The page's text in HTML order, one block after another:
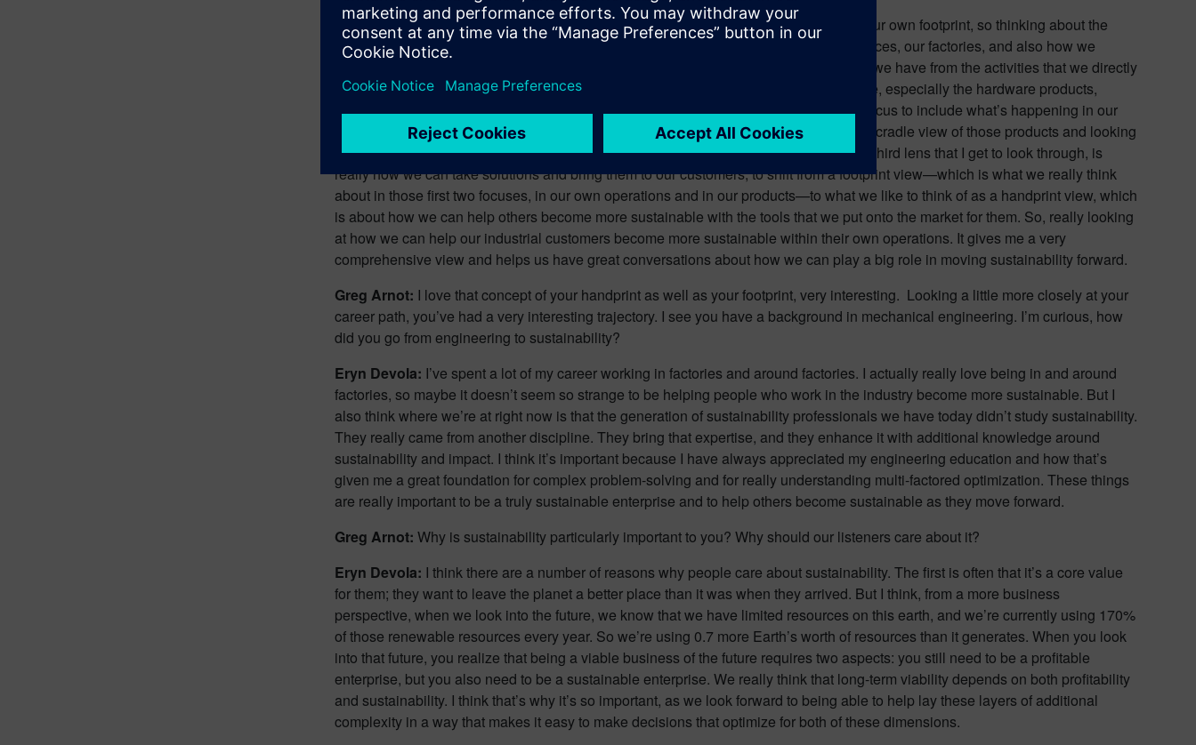
Eryn Devola:I first look at the operations that we have and what’s happening within our own footprint, so thinking about the
impacts that we’re having with the choices we make about how to travel, our office spaces, our factories, and also how we
process through our data centers. I really look at the direct environmental impacts that we have from the activities that we directly
engage in. The second lens I get to look through is that of the products that we produce, especially the hardware products,
looking at those impacts that happen within our own footprint but also extending that focus to include what’s happening in our
supply chain and in the use phase of those products. So, really taking a cradle-to-next-cradle view of those products and looking
at what those impacts are across their entire life cycle. And then the third angle, or the third lens that I get to look through, is
really how we can take solutions and bring them to our customers, to shift from a footprint view—which is what we really think
about in those first two focuses, in our own operations and in our products—to what we like to think of as a handprint view, which
is about how we can help others become more sustainable with the tools that we put onto the market for them. So, really looking
at how we can help our industrial customers become more sustainable within their own operations. It gives me a very
comprehensive view and helps us have great conversations about how we can play a big role in moving sustainability forward.
Greg Arnot: I love that concept of your handprint as well as your footprint, very interesting. Looking a little more closely at your
career path, you’ve had a very interesting trajectory. I see you have a background in mechanical engineering. I’m curious, how
did you go from engineering to sustainability?
Eryn Devola: I’ve spent a lot of my career working in factories and around factories. I actually really love being in and around
factories, so maybe it doesn’t seem so strange to be helping people who work in the industry become more sustainable. But I
also think where we’re at right now is that the generation of sustainability professionals we have today didn’t study sustainability.
They really came from another discipline. They bring that expertise, and they enhance it with additional knowledge around
sustainability and impact. I think it’s important because I have always appreciated my engineering education and how that’s
given me a great foundation for complex problem-solving and for really understanding multi-factored optimization. These things
are really important to be a truly sustainable enterprise and to help others become sustainable as they move forward.
Greg Arnot: Why is sustainability particularly important to you? Why should our listeners care about it?
Eryn Devola: I think there are a number of reasons why people care about sustainability. The first is often that it’s a core value
for them; they want to leave the planet a better place than it was when they arrived. But I think, from a more business
perspective, when we look into the future, we know that we have limited resources on this earth, and we’re currently using 170%
of those renewable resources every year. So we’re using 0.7 more Earth’s worth of resources than it generates. When you look
into that future, you realize that being a viable business of the future requires two aspects: you still need to be a profitable
enterprise, but you also need to be a sustainable enterprise. We really think that long-term viability depends on both profitability
and sustainability. I think that’s why it’s so important, as we look forward to being able to help lay these layers of additional
complexity in a way that makes it easy to make decisions that optimize for both of these dimensions.